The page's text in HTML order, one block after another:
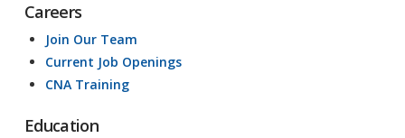
Careers
Join Our Team
Current Job Openings
CNA Training
Education